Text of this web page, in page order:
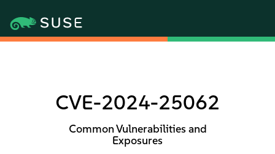
CVE-2024-25062
Common Vulnerabilities and
Exposures